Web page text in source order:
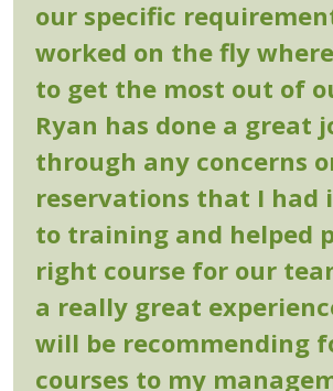
our specific
worked on the fly
to get the most out of
Ryan has done a great
through any concerns
reservations that I had
to training and helped
right course for our
a really great
will be recommending
courses to my